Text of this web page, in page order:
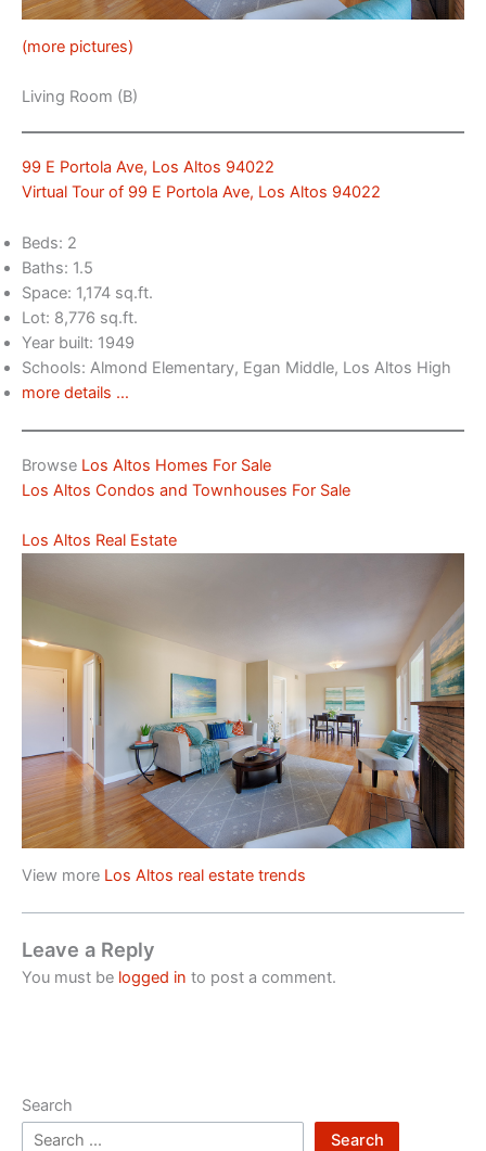
(more pictures)
Living Room (B)
99 E Portola Ave, Los Altos 94022
Virtual Tour of 99 E Portola Ave, Los Altos 94022
Beds: 2
Baths: 1.5
Space: 1,174 sq.ft.
Lot: 8,776 sq.ft.
Year built: 1949
Schools: Almond Elementary, Egan Middle, Los Altos High
more details …
Browse Los Altos Homes For Sale
Los Altos Condos and Townhouses For Sale
Los Altos Real Estate
View more Los Altos real estate trends
Leave a Reply
You must be logged in to post a comment.
Search
Search